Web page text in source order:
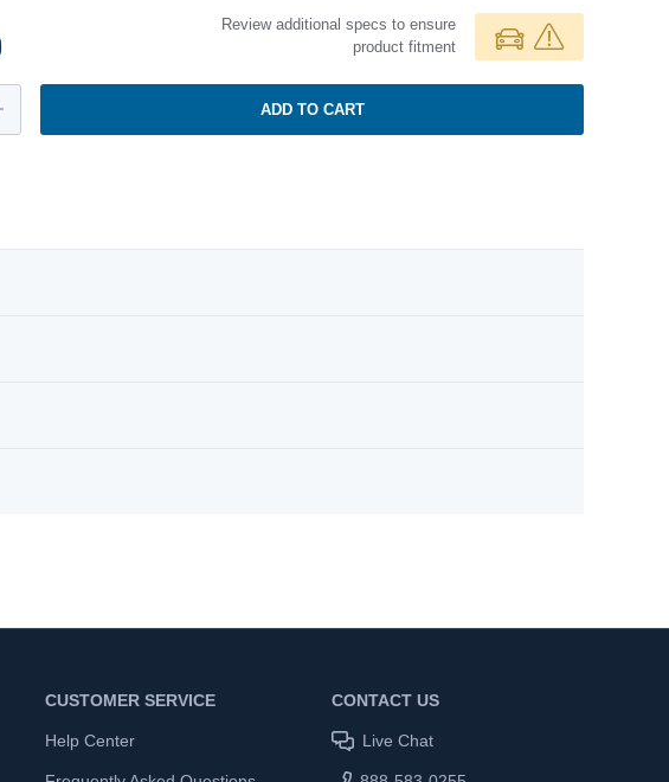
Review additional specs to ensure
product fitment
ADD TO CART
CUSTOMER SERVICE
Help Center
CONTACT US
Live Chat